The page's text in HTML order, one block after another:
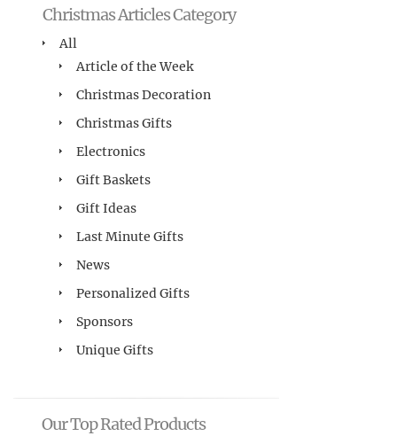
Christmas Articles Category
All
Article of the Week
Christmas Decoration
Christmas Gifts
Electronics
Gift Baskets
Gift Ideas
Last Minute Gifts
News
Personalized Gifts
Sponsors
Unique Gifts
Our Top Rated Products